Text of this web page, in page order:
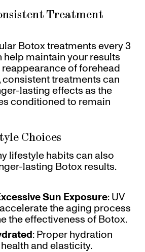
Treatment
Botox treatments every 3
help maintain your results
of forehead
consistent treatments can
lasting effects as the
conditioned to remain
Choices
lifestyle habits can also
lasting Botox results.
Sun Exposure: UV
the aging process
the effectiveness of Botox.
: Proper hydration
and elasticity.